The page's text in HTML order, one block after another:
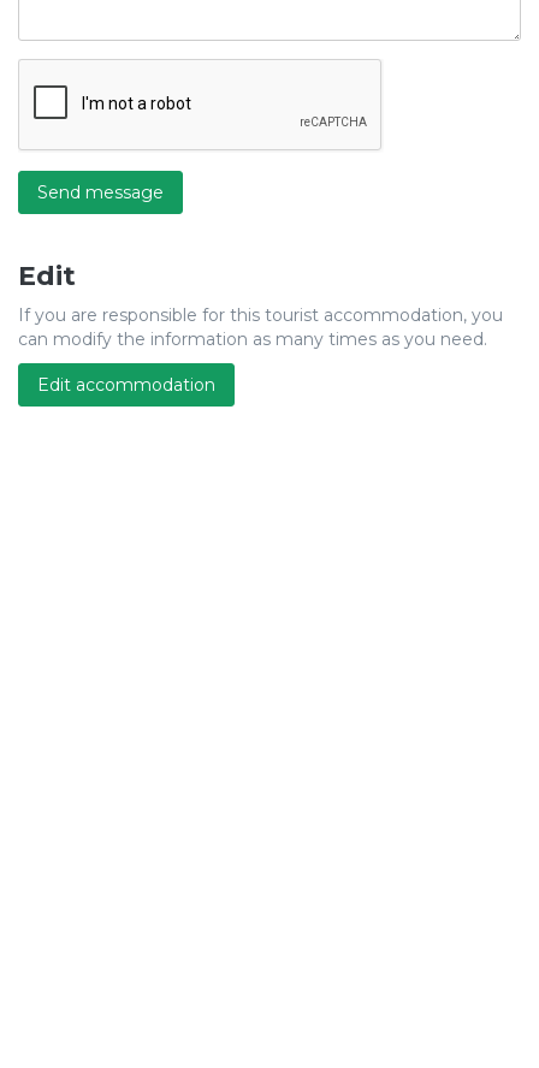
Send message
Edit
If you are responsible for this tourist accommodation, you
can modify the information as many times as you need.
Edit accommodation